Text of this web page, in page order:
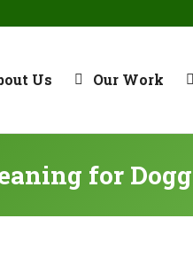
Us Our Work
for